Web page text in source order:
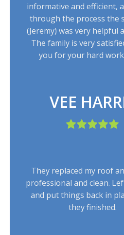
informative and efficient,
through the process the
(Jeremy) was very helpful
The family is very
you for your hard work
VEE
They replaced my roof
professional and clean.
and put things back in
they finished.